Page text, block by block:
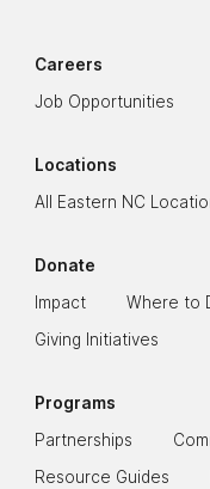
Careers
Job Opportunities
Locations
All Eastern NC
Donate
Impact
Where to
Giving Initiatives
Programs
Partnerships
Resource Guides